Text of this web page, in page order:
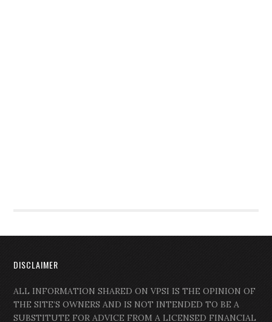
DISCLAIMER
ALL INFORMATION SHARED ON VPSI IS THE OPINION OF
THE SITE’S OWNERS AND IS NOT INTENDED TO BE A
SUBSTITUTE FOR ADVICE FROM A LICENSED FINANCIAL